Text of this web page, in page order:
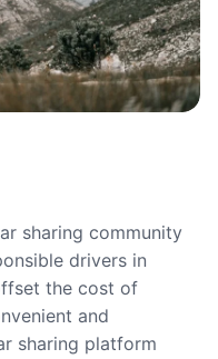
sharing community
drivers in
the cost of
and
sharing platform